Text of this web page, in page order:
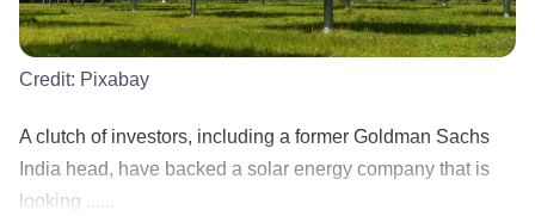
Credit: Pixabay
A clutch of investors, including a former Goldman Sachs
India head, have backed a solar energy company that is
looking ......